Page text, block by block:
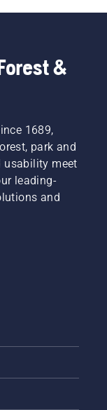
&
1689,
park and
usability meet
leading-
and